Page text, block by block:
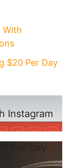
With
$20 Per Day
Instagram
Per Day